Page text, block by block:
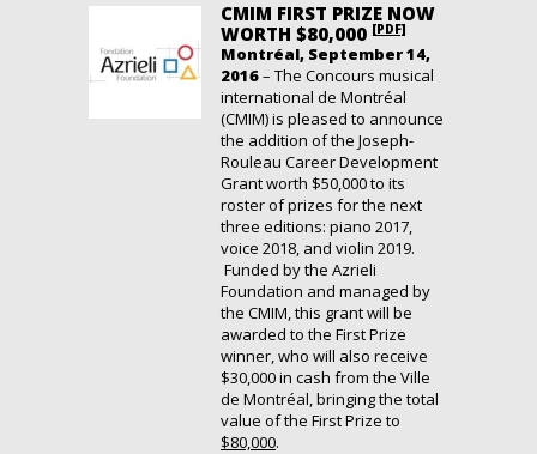
CMIM FIRST PRIZE NOW
WORTH $80,000 [PDF]
Montréal, September 14,
2016– The Concours musical
international de Montréal
(CMIM) is pleased to announce
the addition of the Joseph-
Rouleau Career Development
Grant worth $50,000 to its
roster of prizes for the next
three editions: piano 2017,
voice 2018, and violin 2019.
Funded by the Azrieli
Foundation and managed by
the CMIM, this grant will be
awarded to the First Prize
winner, who will also receive
$30,000 in cash from the Ville
de Montréal, bringing the total
value of the First Prize to
$80,000.